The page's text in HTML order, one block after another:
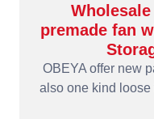
premade fan
OBEYA offer new
also one kind loose